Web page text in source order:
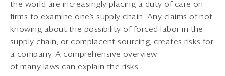
the world are increasingly placing a duty of care on
firms to examine one’s supply chain. Any claims of not
knowing about the possibility of forced labor in the
supply chain, or complacent sourcing, creates risks for
a company. A comprehensive overview
of many laws can explain the risks.